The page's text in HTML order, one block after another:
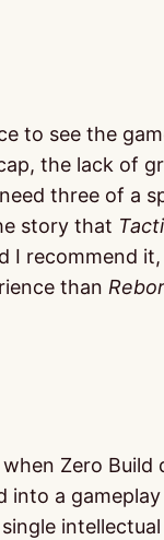
to see the
the lack of
three of a
story that
I recommend
than
Zero
a gameplay